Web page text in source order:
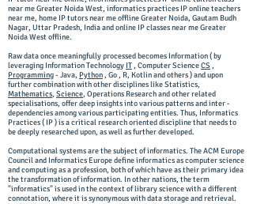
near me Greater Noida West, informatics practices IP online teachers
near me, home IP tutors near me offline Greater Noida, Gautam Budh
Nagar, Uttar Pradesh, India and online IP classes near me Greater
Noida West offline.
Raw data once meaningfully processed becomes Information ( by
leveraging Information Technology IT, Computer ScienceCS ,
Programming- Java, Python, Go , R, Kotlin and others ) and upon
further combination with other disciplines like Statistics,
Mathematics, Science, Operations Research and other related
specialisations, offer deep insights into various patterns and inter -
dependencies among various participating entities. Thus, Informatics
Practices ( IP ) is a critical research oriented discipline that needs to
be deeply researched upon, as well as further developed.
Computational systems are the subject of informatics. The ACM Europe
Council and Informatics Europe define informatics as computer science
and computing as a profession, both of which have as their primary idea
the transformation of information. In other nations, the term
"informatics" is used in the context of library science with a different
connotation, where it is synonymous with data storage and retrieval.